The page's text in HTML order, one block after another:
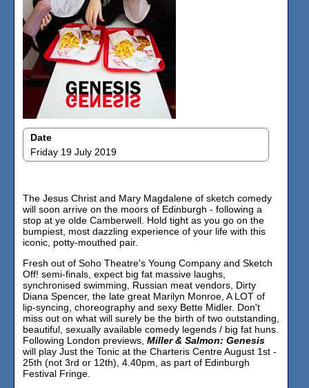
Date
Friday 19 July 2019
The Jesus Christ and Mary Magdalene of sketch comedy
will soon arrive on the moors of Edinburgh - following a
stop at ye olde Camberwell. Hold tight as you go on the
bumpiest, most dazzling experience of your life with this
iconic, potty-mouthed pair.
Fresh out of Soho Theatre's Young Company and Sketch
Off! semi-finals, expect big fat massive laughs,
synchronised swimming, Russian meat vendors, Dirty
Diana Spencer, the late great Marilyn Monroe, A LOT of
lip-syncing, choreography and sexy Bette Midler. Don't
miss out on what will surely be the birth of two outstanding,
beautiful, sexually available comedy legends / big fat huns.
Following London previews, Miller & Salmon: Genesis
will play Just the Tonic at the Charteris Centre August 1st -
25th (not 3rd or 12th), 4.40pm, as part of Edinburgh
Festival Fringe.